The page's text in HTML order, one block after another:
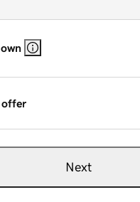
offer
Next